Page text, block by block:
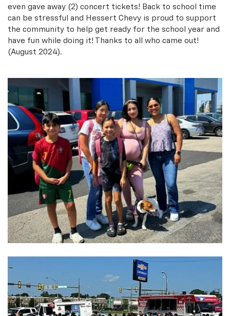
even gave away (2) concert tickets! Back to school time
can be stressful and Hessert Chevy is proud to support
the community to help get ready for the school year and
have fun while doing it! Thanks to all who came out!
(August 2024).